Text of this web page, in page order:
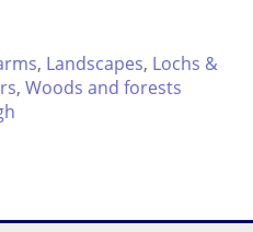
, Landscapes, Lochs &
, Woods and forests